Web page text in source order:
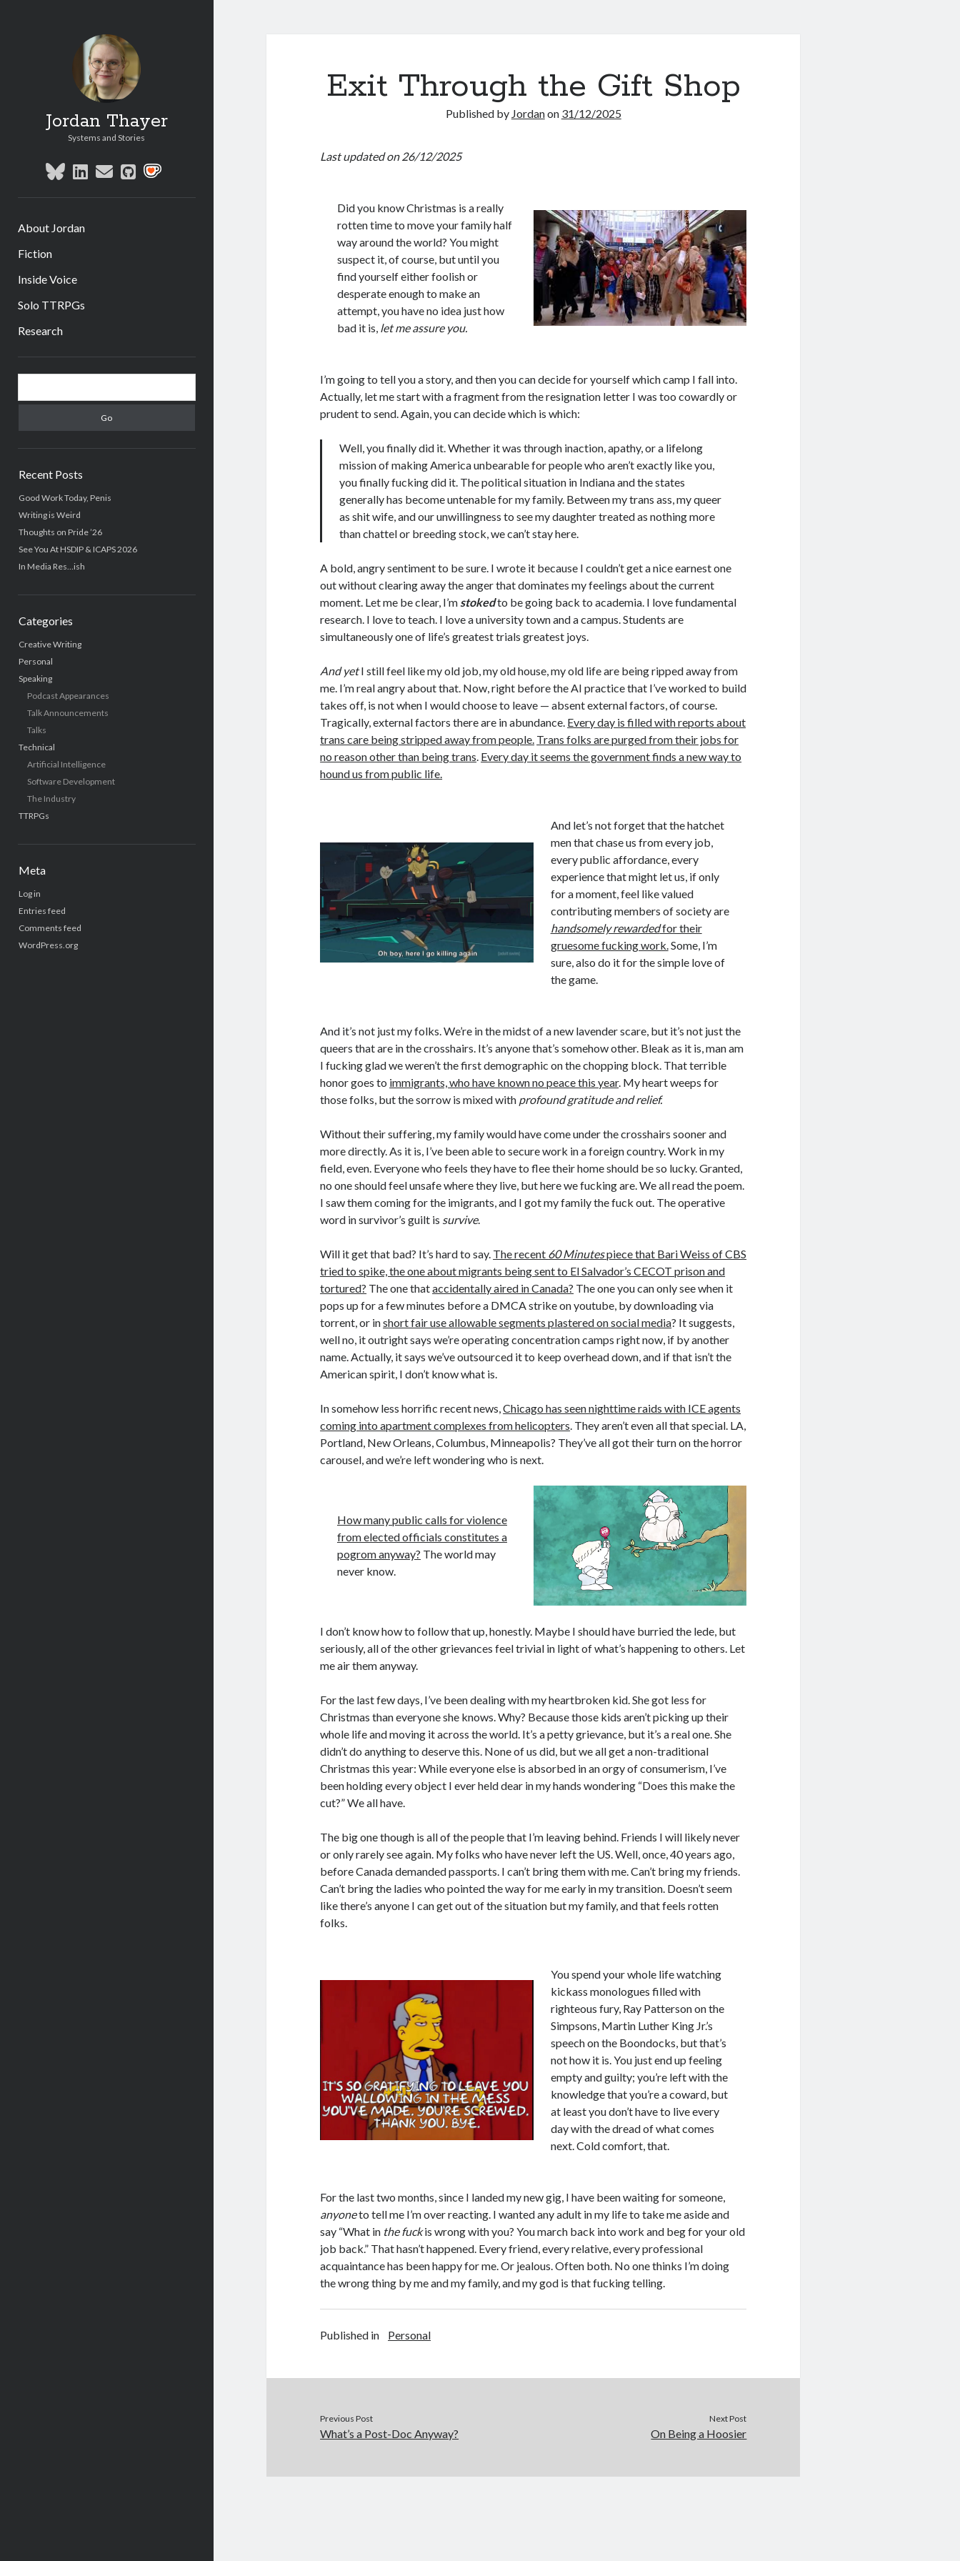
Jordan Thayer
Systems and Stories
bluesky
linkedin
emailgithubsocial_icon_custom_1
About Jordan
Fiction
Inside Voice
Solo TTRPGs
Research
Sidebar
Recent Posts
Good Work Today, Penis
Writing is Weird
Thoughts on Pride ’26
See You At HSDIP & ICAPS 2026
In Media Res…ish
Categories
Creative Writing
Personal
Speaking
Podcast Appearances
Talk Announcements
Talks
Technical
Artificial Intelligence
Software Development
The Industry
TTRPGs
Meta
Log in
Entries feed
Comments feed
WordPress.org
Exit Through the Gift Shop
Published by Jordanon 31/12/2025
Last updated on 26/12/2025
Did you know Christmas is a really
rotten time to move your family half
way around the world? You might
suspect it, of course, but until you
find yourself either foolish or
desperate enough to make an
attempt, you have no idea just how
bad it is, let me assure you.
I’m going to tell you a story, and then you can decide for yourself which camp I fall into.
Actually, let me start with a fragment from the resignation letter I was too cowardly or
prudent to send. Again, you can decide which is which:
Well, you finally did it. Whether it was through inaction, apathy, or a lifelong
mission of making America unbearable for people who aren’t exactly like you,
you finally fucking did it. The political situation in Indiana and the states
generally has become untenable for my family. Between my trans ass, my queer
as shit wife, and our unwillingness to see my daughter treated as nothing more
than chattel or breeding stock, we can’t stay here.
A bold, angry sentiment to be sure. I wrote it because I couldn’t get a nice earnest one
out without clearing away the anger that dominates my feelings about the current
moment. Let me be clear, I’m stokedto be going back to academia. I love fundamental
research. I love to teach. I love a university town and a campus. Students are
simultaneously one of life’s greatest trials greatest joys.
And yetI still feel like my old job, my old house, my old life are being ripped away from
me. I’m real angry about that. Now, right before the AI practice that I’ve worked to build
takes off, is not when I would choose to leave — absent external factors, of course.
Tragically, external factors there are in abundance. Every day is filled with reports about
trans care being stripped away from people. Trans folks are purged from their jobs for
no reason other than being trans. Every day it seems the government finds a new way to
hound us from public life.
And let’s not forget that the hatchet
men that chase us from every job,
every public affordance, every
experience that might let us, if only
for a moment, feel like valued
contributing members of society are
handsomely rewardedfor their
gruesome fucking work.Some, I’m
sure, also do it for the simple love of
the game.
And it’s not just my folks. We’re in the midst of a new lavender scare, but it’s not just the
queers that are in the crosshairs. It’s anyone that’s somehow other. Bleak as it is, man am
I fucking glad we weren’t the first demographic on the chopping block. That terrible
honor goes to immigrants, who have known no peace this year. My heart weeps for
those folks, but the sorrow is mixed with profound gratitude and relief.
Without their suffering, my family would have come under the crosshairs sooner and
more directly. As it is, I’ve been able to secure work in a foreign country. Work in my
field, even. Everyone who feels they have to flee their home should be so lucky. Granted,
no one should feel unsafe where they live, but here we fucking are. We all read the poem.
I saw them coming for the imigrants, and I got my family the fuck out. The operative
word in survivor’s guilt is survive.
Will it get that bad? It’s hard to say. The recent 60 Minutespiece that Bari Weiss of CBS
tried to spike, the one about migrants being sent to El Salvador’s CECOT prison and
tortured? The one thataccidentally aired in Canada? The one you can only see when it
pops up for a few minutes before a DMCA strike on youtube, by downloading via
torrent, or inshort fair use allowable segments plastered on social media? It suggests,
well no, it outright says we’re operating concentration camps right now, if by another
name. Actually, it says we’ve outsourced it to keep overhead down, and if that isn’t the
American spirit, I don’t know what is.
In somehow less horrific recent news,Chicago has seen nighttime raids with ICE agents
coming into apartment complexes from helicopters. They aren’t even all that special. LA,
Portland, New Orleans, Columbus, Minneapolis? They’ve all got their turn on the horror
carousel, and we’re left wondering who is next.
How many public calls for violence
from elected officials constitutes a
pogrom anyway? The world may
never know.
I don’t know how to follow that up, honestly. Maybe I should have burried the lede, but
seriously, all of the other grievances feel trivial in light of what’s happening to others. Let
me air them anyway.
For the last few days, I’ve been dealing with my heartbroken kid. She got less for
Christmas than everyone she knows. Why? Because those kids aren’t picking up their
whole life and moving it across the world. It’s a petty grievance, but it’s a real one. She
didn’t do anything to deserve this. None of us did, but we all get a non-traditional
Christmas this year: While everyone else is absorbed in an orgy of consumerism, I’ve
been holding every object I ever held dear in my hands wondering “Does this make the
cut?” We all have.
The big one though is all of the people that I’m leaving behind. Friends I will likely never
or only rarely see again. My folks who have never left the US. Well, once, 40 years ago,
before Canada demanded passports. I can’t bring them with me. Can’t bring my friends.
Can’t bring the ladies who pointed the way for me early in my transition. Doesn’t seem
like there’s anyone I can get out of the situation but my family, and that feels rotten
folks.
You spend your whole life watching
kickass monologues filled with
righteous fury, Ray Patterson on the
Simpsons, Martin Luther King Jr.’s
speech on the Boondocks, but that’s
not how it is. You just end up feeling
empty and guilty; you’re left with the
knowledge that you’re a coward, but
at least you don’t have to live every
day with the dread of what comes
next. Cold comfort, that.
For the last two months, since I landed my new gig, I have been waiting for someone,
anyoneto tell me I’m over reacting. I wanted any adult in my life to take me aside and
say “What in the fuckis wrong with you? You march back into work and beg for your old
job back.” That hasn’t happened. Every friend, every relative, every professional
acquaintance has been happy for me. Or jealous. Often both. No one thinks I’m doing
the wrong thing by me and my family, and my god is that fucking telling.
Published in Personal
Previous Post
What’s a Post-Doc Anyway?
Next Post
On Being a Hoosier